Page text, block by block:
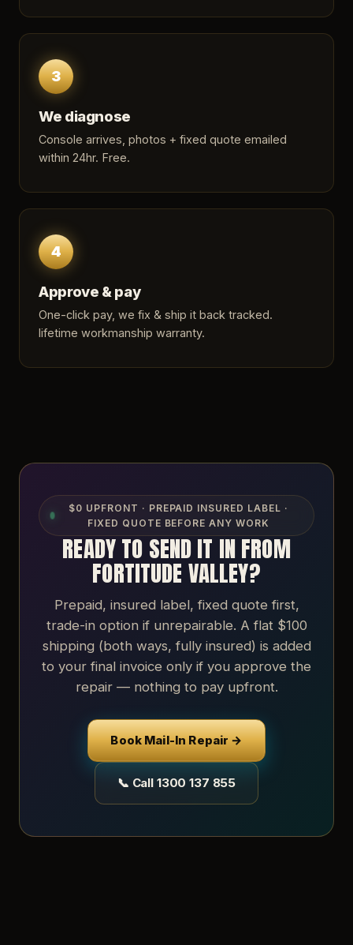
3
We diagnose
Console arrives, photos + fixed quote emailed
within 24hr. Free.
4
Approve & pay
One-click pay, we fix & ship it back tracked.
lifetime workmanship warranty.
$0 UPFRONT · PREPAID INSURED LABEL ·
FIXED QUOTE BEFORE ANY WORK
READY TO SEND IT IN FROM
FORTITUDE VALLEY?
Prepaid, insured label, fixed quote first,
trade-in option if unrepairable. A flat $100
shipping (both ways, fully insured) is added
to your final invoice only if you approve the
repair — nothing to pay upfront.
Book Mail-In Repair →
📞 Call 1300 137 855